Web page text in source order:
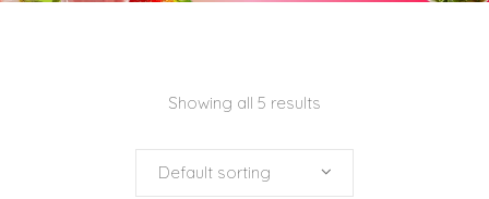
Showing all 5 results
Default sorting